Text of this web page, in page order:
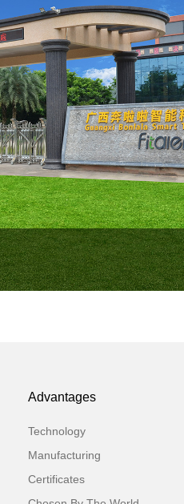
Advantages
Technology
Manufacturing
Certificates